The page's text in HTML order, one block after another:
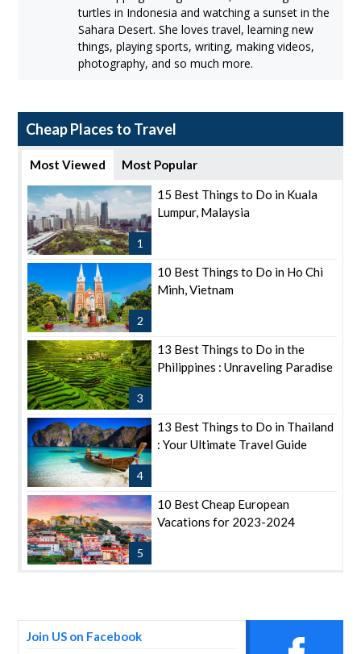
turtles in Indonesia and watching a sunset in the
Sahara Desert. She loves travel, learning new
things, playing sports, writing, making videos,
photography, and so much more.
Cheap Places to Travel
Most Viewed Most Popular
1
15 Best Things to Do in Kuala
Lumpur, Malaysia
2
10 Best Things to Do in Ho Chi
Minh, Vietnam
3
13 Best Things to Do in the
Philippines : Unraveling Paradise
4
13 Best Things to Do in Thailand
: Your Ultimate Travel Guide
5
10 Best Cheap European
Vacations for 2023-2024
Join US on Facebook